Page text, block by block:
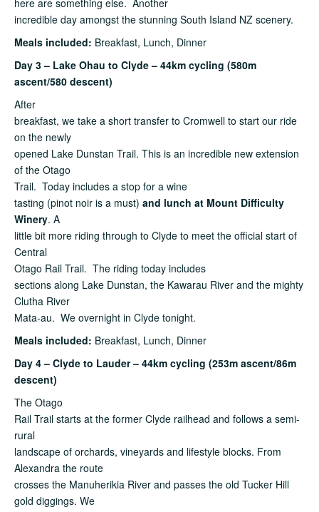
incredible day amongst the stunning South Island NZ scenery.
Meals included: Breakfast, Lunch, Dinner
Day 3 – Lake Ohau to Clyde – 44km cycling (580m
ascent/580 descent)
After
breakfast, we take a short transfer to Cromwell to start our ride
on the newly
opened Lake Dunstan Trail. This is an incredible new extension
of the Otago
Trail. Today includes a stop for a wine
tasting (pinot noir is a must) and lunch at Mount Difficulty
Winery. A
little bit more riding through to Clyde to meet the official start of
Central
Otago Rail Trail. The riding today includes
sections along Lake Dunstan, the Kawarau River and the mighty
Clutha River
Mata-au. We overnight in Clyde tonight.
Meals included: Breakfast, Lunch, Dinner
Day 4 – Clyde to Lauder – 44km cycling (253m ascent/86m
descent)
The Otago
Rail Trail starts at the former Clyde railhead and follows a semi-
rural
landscape of orchards, vineyards and lifestyle blocks. From
Alexandra the route
crosses the Manuherikia River and passes the old Tucker Hill
gold diggings. We